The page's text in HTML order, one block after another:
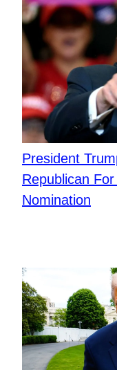
President
Republican
Nomination